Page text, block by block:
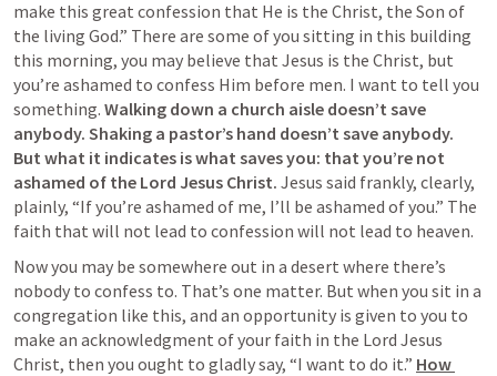
make this great confession that He is the Christ, the Son of
the living God.” There are some of you sitting in this building
this morning, you may believe that Jesus is the Christ, but
you’re ashamed to confess Him before men. I want to tell you
something. Walking down a church aisle doesn’t save
anybody. Shaking a pastor’s hand doesn’t save anybody.
But what it indicates is what saves you: that you’re not
ashamed of the Lord Jesus Christ. Jesus said frankly, clearly,
plainly, “If you’re ashamed of me, I’ll be ashamed of you.” The
faith that will not lead to confession will not lead to heaven.
Now you may be somewhere out in a desert where there’s
nobody to confess to. That’s one matter. But when you sit in a
congregation like this, and an opportunity is given to you to
make an acknowledgment of your faith in the Lord Jesus
Christ, then you ought to gladly say, “I want to do it.” How